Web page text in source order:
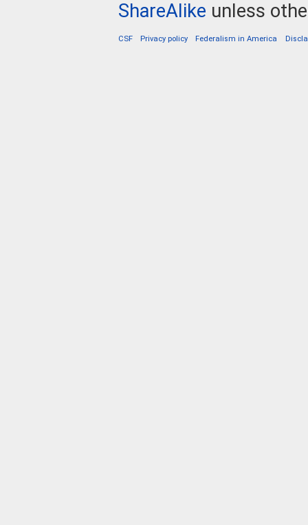
ShareAlike unless
CSF Privacy policy Federalism in America